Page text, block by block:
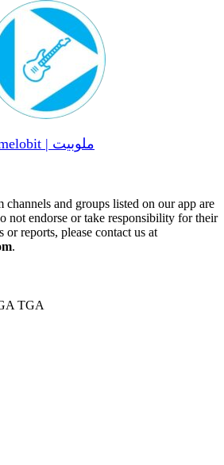
melobit | ملوبیت
channels and groups listed on our app are
not endorse or take responsibility for their
or reports, please contact us at
.
TGA